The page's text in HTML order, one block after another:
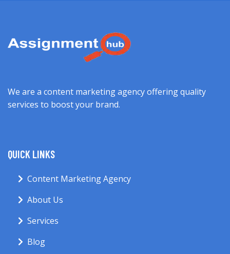
We are a content marketing agency offering quality
services to boost your brand.
QUICK LINKS
Content Marketing Agency
About Us
Services
Blog